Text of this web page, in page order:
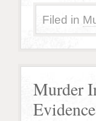
Filed in
Murder